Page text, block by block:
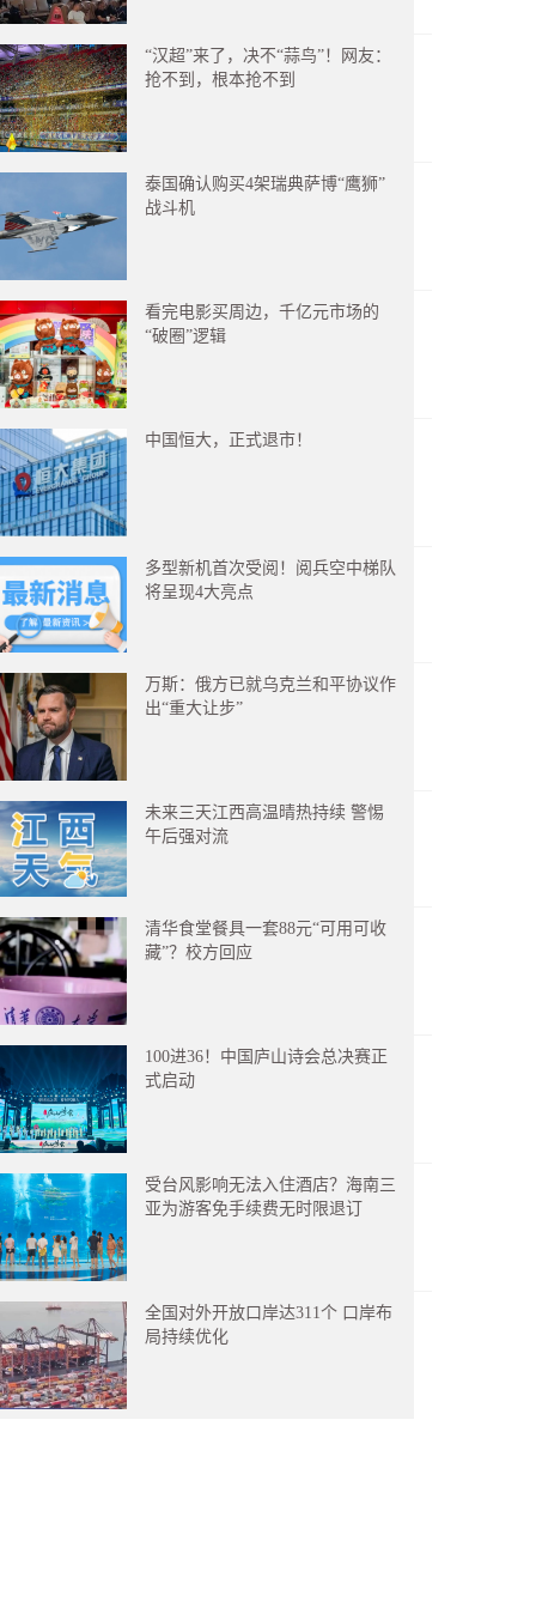
“汉超”来了，决不“蒜鸟”！网友：
抢不到，根本抢不到
泰国确认购买4架瑞典萨博“鹰狮”
战斗机
看完电影买周边，千亿元市场的
“破圈”逻辑
中国恒大，正式退市！
多型新机首次受阅！阅兵空中梯队
将呈现4大亮点
万斯：俄方已就乌克兰和平协议作
出“重大让步”
未来三天江西高温晴热持续 警惕
午后强对流
清华食堂餐具一套88元“可用可收
藏”？校方回应
100进36！中国庐山诗会总决赛正
式启动
受台风影响无法入住酒店？海南三
亚为游客免手续费无时限退订
全国对外开放口岸达311个 口岸布
局持续优化